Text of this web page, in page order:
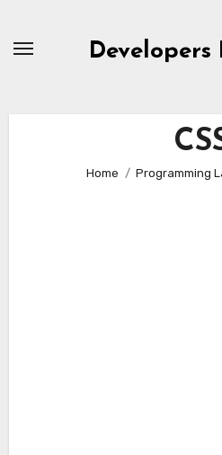
Developers
Home Programming